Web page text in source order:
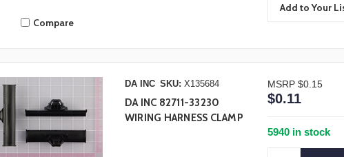
Compare
Add to Your
DA INC SKU: X135684
DA INC 82711-33230
WIRING HARNESS CLAMP
MSRP $0.15
$0.11
5940 in stock